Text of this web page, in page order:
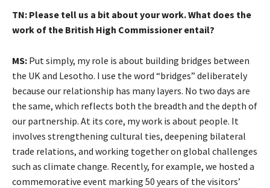
TN: Please tell us a bit about your work. What does the
work of the British High Commissioner entail?
MS: Put simply, my role is about building bridges between
the UK and Lesotho. I use the word “bridges” deliberately
because our relationship has many layers. No two days are
the same, which reflects both the breadth and the depth of
our partnership. At its core, my work is about people. It
involves strengthening cultural ties, deepening bilateral
trade relations, and working together on global challenges
such as climate change. Recently, for example, we hosted a
commemorative event marking 50 years of the visitors’